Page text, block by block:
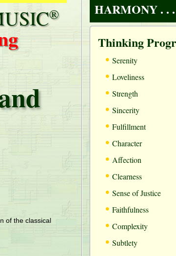
®
of the classical
HARMONY . . .
Thinking
• Serenity
• Loveliness
• Strength
• Sincerity
• Fulfillment
• Character
• Affection
• Clearness
• Sense of Justice
• Faithfulness
• Complexity
• Subtlety